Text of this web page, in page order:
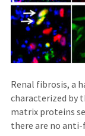
Renal fibrosis, a
characterized by
matrix proteins
there are no